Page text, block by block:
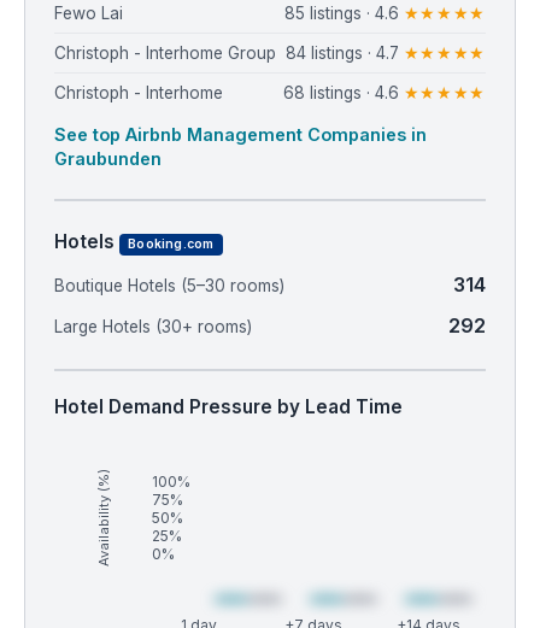
Fewo Lai 85 listings · 4.6 ★★★★★
Christoph - Interhome Group 84 listings · 4.7 ★★★★★
Christoph - Interhome 68 listings · 4.6 ★★★★★
See top Airbnb Management Companies in
Graubunden
Hotels Booking.com
Boutique Hotels (5–30 rooms) 314
Large Hotels (30+ rooms) 292
Hotel Demand Pressure by Lead Time
Availability (%)
100%
75%
50%
25%
0%